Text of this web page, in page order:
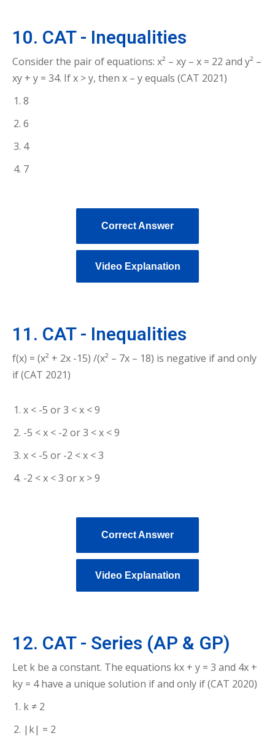
10. CAT - Inequalities
Consider the pair of equations: x² – xy – x = 22 and y² –
xy + y = 34. If x > y, then x – y equals (CAT 2021)
8
6
4
7
Correct Answer
Video Explanation
11. CAT - Inequalities
f(x) = (x² + 2x -15) /(x² – 7x – 18) is negative if and only
if (CAT 2021)
x < -5 or 3 < x < 9
-5 < x < -2 or 3 < x < 9
x < -5 or -2 < x < 3
-2 < x < 3 or x > 9
Correct Answer
Video Explanation
12. CAT - Series (AP & GP)
Let k be a constant. The equations kx + y = 3 and 4x +
ky = 4 have a unique solution if and only if (CAT 2020)
k ≠ 2
|k| = 2